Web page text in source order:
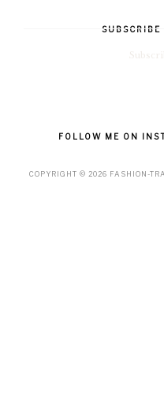
SUBSCRIBE
FOLLOW ME ON
COPYRIGHT © 2026 FASHION-